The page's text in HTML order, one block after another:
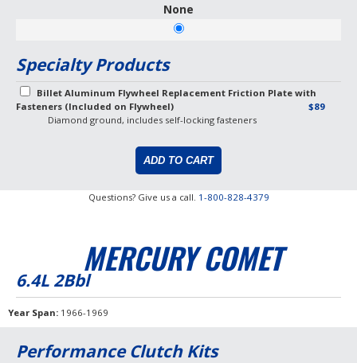
None
Specialty Products
Billet Aluminum Flywheel Replacement Friction Plate with
Fasteners (Included on Flywheel)
$89
Diamond ground, includes self-locking fasteners
Questions? Give us a call. 1-800-828-4379
MERCURY COMET
6.4L 2Bbl
Year Span 1966-1969
Performance Clutch Kits